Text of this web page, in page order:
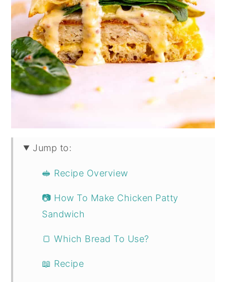
Jump to:
🥪 Recipe Overview
📷 How To Make Chicken Patty
Sandwich
🍞 Which Bread To Use?
📖 Recipe